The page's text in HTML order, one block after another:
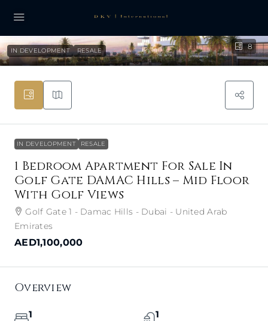
8
IN DEVELOPMENT RESALE
IN DEVELOPMENT RESALE
1 Bedroom Apartment For Sale In
Golf Gate DAMAC Hills – Mid Floor
With Golf Views
Golf Gate 1 - Damac Hills - Dubai - United Arab
Emirates
AED1,100,000
Overview
1 1